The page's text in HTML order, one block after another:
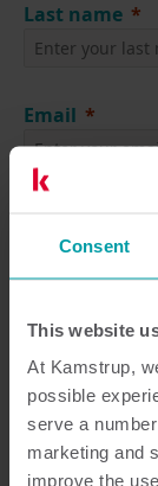
Consent
This website
At Kamstrup,
possible
serve a
marketing and
improve the
Last name
Email
Language